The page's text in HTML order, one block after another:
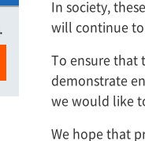
In society,
will continue
To ensure that
demonstrate
we would like
We hope that